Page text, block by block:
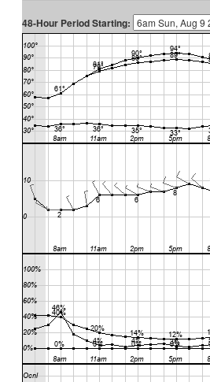
48-Hour Period Starting: